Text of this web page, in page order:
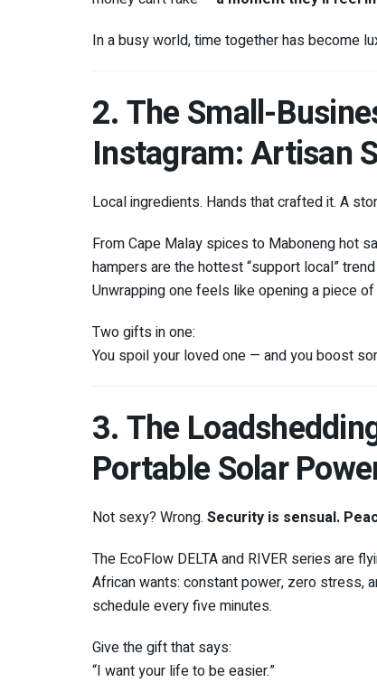
In a busy world, time together has become
2. The Small-
Instagram: Artisan
Local ingredients. Hands that crafted it. A
From Cape Malay spices to Maboneng hot
hampers are the hottest “support local”
Unwrapping one feels like opening a piece of
Two gifts in one:
You spoil your loved one — and you boost
3. The
Portable Solar
Not sexy? Wrong. Security is sensual.
The EcoFlow DELTA and RIVER series are
African wants: constant power, zero stress,
schedule every five minutes.
Give the gift that says:
“I want your life to be easier.”